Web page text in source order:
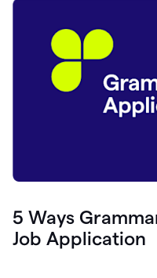
5 Ways
Job Application